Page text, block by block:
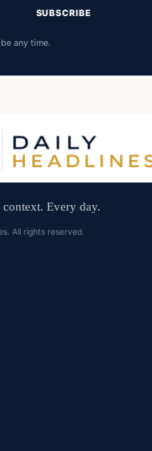
SUBSCRIBE
any time.
context. Every day.
All rights reserved.